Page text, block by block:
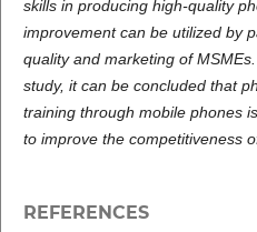
skills in producing high-quality
improvement can be utilized by
quality and marketing of
study, it can be concluded that
training through mobile phones
to improve the competitiveness
REFERENCES